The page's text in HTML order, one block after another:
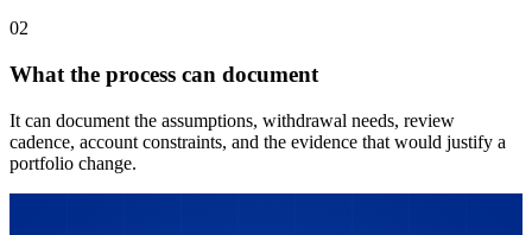
02
What the process can document
It can document the assumptions, withdrawal needs, review
cadence, account constraints, and the evidence that would justify a
portfolio change.